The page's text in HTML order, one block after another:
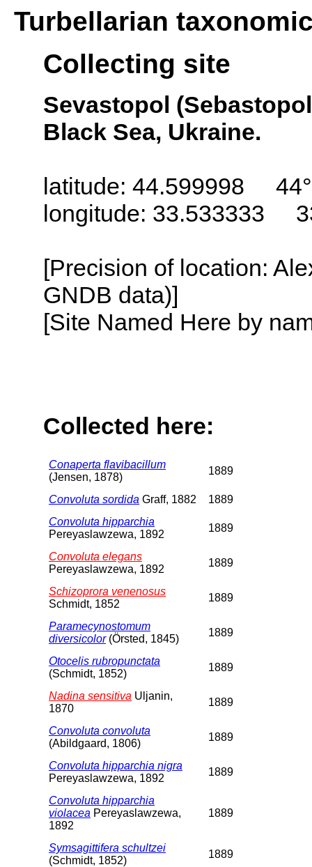
Turbellarian
Collecting site
Sevastopol
Black Sea, Ukraine.
latitude: 44.599998
longitude: 33.533333
[Precision of location:
GNDB data)]
[Site Named Here by
Collected here:
Conaperta flavibacillum
(Jensen, 1878)
1889
Convoluta sordida Graff, 1882
1889
Convoluta hipparchia
Pereyaslawzewa, 1892
1889
Convoluta elegans
Pereyaslawzewa, 1892
1889
Schizoprora venenosus
Schmidt, 1852
1889
Paramecynostomum
diversicolor(Örsted, 1845)
1889
Otocelis rubropunctata
(Schmidt, 1852)
1889
Nadina sensitiva Uljanin,
1870
1889
Convoluta convoluta
(Abildgaard, 1806)
1889
Convoluta hipparchia nigra
Pereyaslawzewa, 1892
1889
Convoluta hipparchia
violacea Pereyaslawzewa,
1892
1889
Symsagittifera schultzei
(Schmidt, 1852)
1889